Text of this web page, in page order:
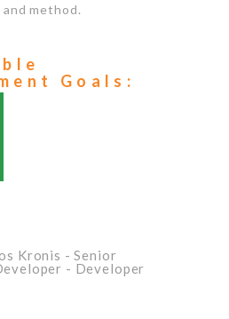
method.
Goals:
Kronis - Senior
- Developer